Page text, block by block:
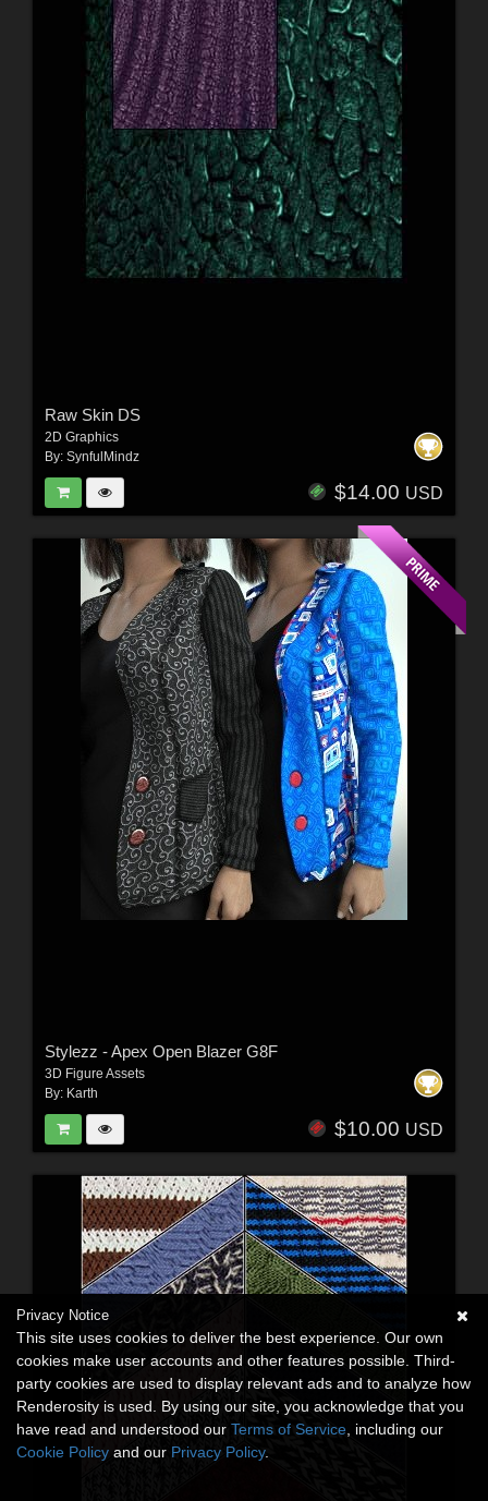
Raw Skin DS
2D Graphics
By: SynfulMindz
$14.00 USD
Stylezz - Apex Open Blazer G8F
3D Figure Assets
By: Karth
$10.00 USD
Privacy Notice
This site uses cookies to deliver the best experience. Our own
cookies make user accounts and other features possible. Third-
party cookies are used to display relevant ads and to analyze how
Renderosity is used. By using our site, you acknowledge that you
have read and understood our Terms of Service , including our
Cookie Policy and our Privacy Policy.